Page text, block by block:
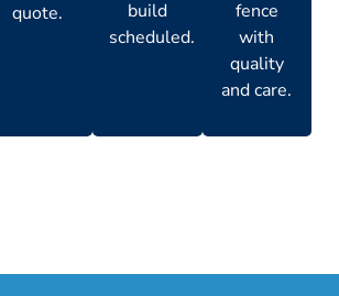
quote.
build
scheduled.
fence
with
quality
and care.